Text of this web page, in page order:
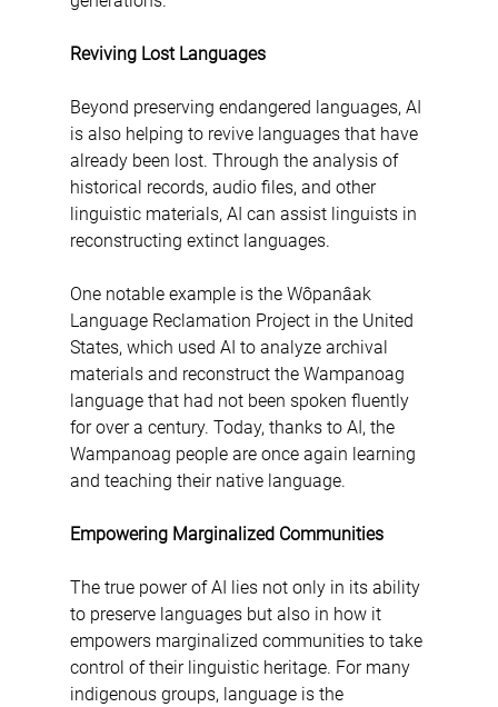
Reviving Lost Languages
Beyond preserving endangered languages, AI
is also helping to revive languages that have
already been lost. Through the analysis of
historical records, audio files, and other
linguistic materials, AI can assist linguists in
reconstructing extinct languages.
One notable example is the Wôpanâak
Language Reclamation Project in the United
States, which used AI to analyze archival
materials and reconstruct the Wampanoag
language that had not been spoken fluently
for over a century. Today, thanks to AI, the
Wampanoag people are once again learning
and teaching their native language.
Empowering Marginalized Communities
The true power of AI lies not only in its ability
to preserve languages but also in how it
empowers marginalized communities to take
control of their linguistic heritage. For many
indigenous groups, language is the